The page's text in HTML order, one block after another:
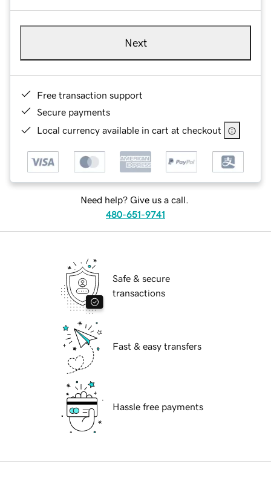
Next
Free transaction support
Secure payments
Local currency available in cart at checkout
Need help? Give us a call.
480-651-9741
Safe & secure
transactions
Fast & easy transfers
Hassle free payments